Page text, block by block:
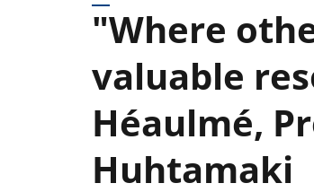
"Where
valuable
Héaulmé,
Huhtamaki